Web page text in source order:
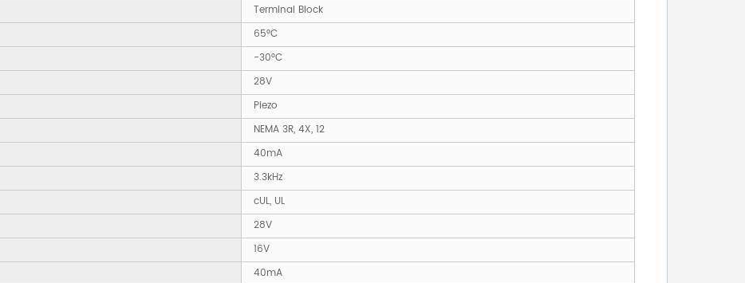
Terminal Block
65°C
-30°C
28V
Piezo
NEMA 3R, 4X, 12
40mA
3.3kHz
cUL, UL
28V
16V
40mA